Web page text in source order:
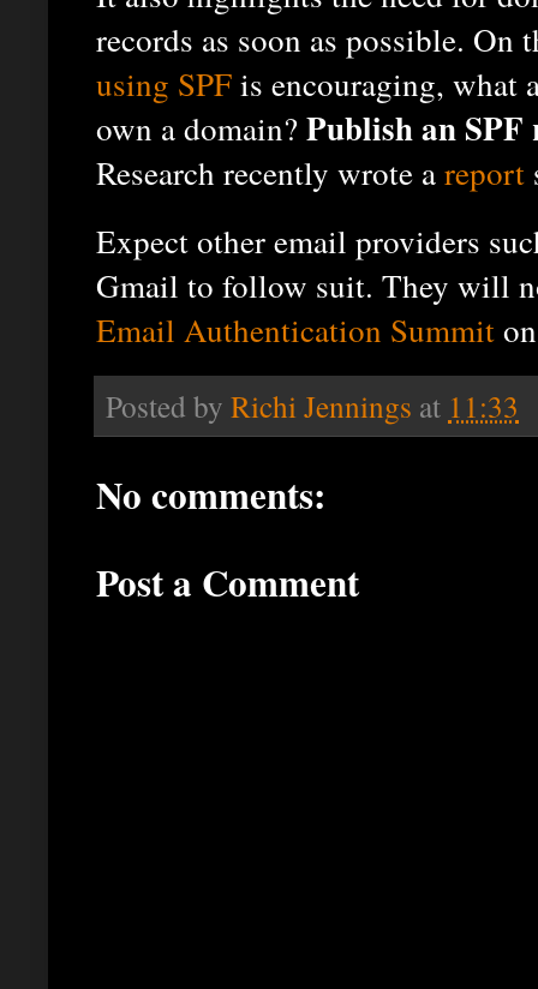
records as soon as possible. On
using SPFis encouraging, what
own a domain?Publish an
Research recently wrote areport
Expect other email providers
Gmail to follow suit. They will
Email Authentication Summit
Posted by Richi Jennings at 11:33
No comments:
Post a Comment